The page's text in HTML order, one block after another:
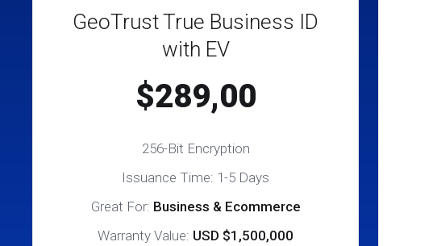
GeoTrust True Business ID
with EV
$289,00
256-Bit Encryption
Issuance Time: 1-5 Days
Great For: Business & Ecommerce
Warranty Value: USD $1,500,000